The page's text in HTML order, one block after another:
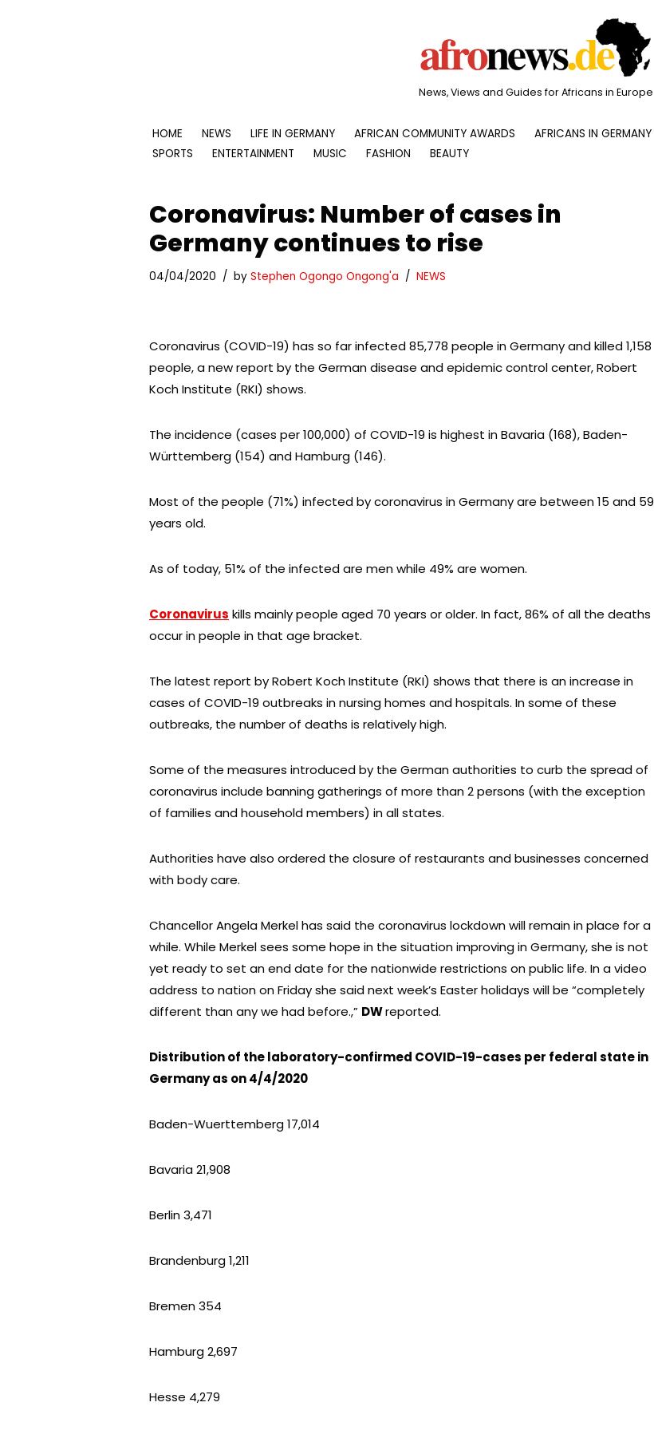
News, Views and Guides for Africans in Europe
HOME NEWS LIFE IN GERMANY AFRICAN COMMUNITY AWARDS AFRICANS IN GERMANY
SPORTS
ENTERTAINMENT MUSIC FASHION BEAUTY
Coronavirus: Number of cases in
Germany continues to rise
04/04/2020 by Stephen Ogongo Ongong'a NEWS
Coronavirus (COVID-19) has so far infected 85,778 people in Germany and killed 1,158
people, a new report by the German disease and epidemic control center, Robert
Koch Institute (RKI) shows.
The incidence (cases per 100,000) of COVID-19 is highest in Bavaria (168), Baden-
Württemberg (154) and Hamburg (146).
Most of the people (71%) infected by coronavirus in Germany are between 15 and 59
years old.
As of today, 51% of the infected are men while 49% are women.
Coronavirus kills mainly people aged 70 years or older. In fact, 86% of all the deaths
occur in people in that age bracket.
The latest report by Robert Koch Institute (RKI) shows that there is an increase in
cases of COVID-19 outbreaks in nursing homes and hospitals. In some of these
outbreaks, the number of deaths is relatively high.
Some of the measures introduced by the German authorities to curb the spread of
coronavirus include banning gatherings of more than 2 persons (with the exception
of families and household members) in all states.
Authorities have also ordered the closure of restaurants and businesses concerned
with body care.
Chancellor Angela Merkel has said the coronavirus lockdown will remain in place for a
while. While Merkel sees some hope in the situation improving in Germany, she is not
yet ready to set an end date for the nationwide restrictions on public life. In a video
address to nation on Friday she said next week’s Easter holidays will be “completely
different than any we had before.,” DWreported.
Distribution of the laboratory-confirmed COVID-19-cases per federal state in
Germany as on 4/4/2020
Baden-Wuerttemberg 17,014
Bavaria 21,908
Berlin 3,471
Brandenburg 1,211
Bremen 354
Hamburg 2,697
Hesse 4,279